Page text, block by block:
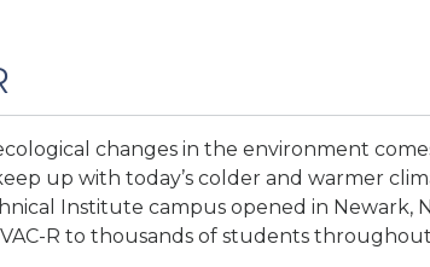
changes in the environment
up with today’s colder and warmer
Institute campus opened in Newark,
R to thousands of students